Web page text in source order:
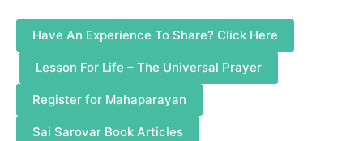
Have An Experience To Share? Click Here
Lesson For Life – The Universal Prayer
Register for Mahaparayan
Sai Sarovar Book Articles